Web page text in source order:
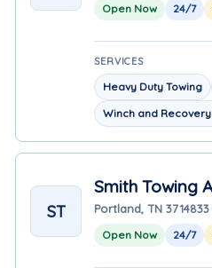
Open Now 24/7
SERVICES
Heavy Duty Towing
Winch and
ST
Smith Towing
Portland, TN 37148
Open Now 24/7